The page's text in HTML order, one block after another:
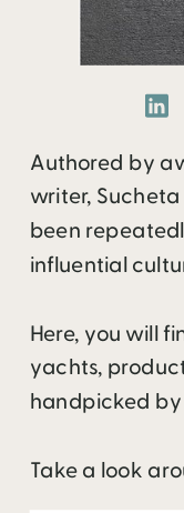
Authored by
writer, Sucheta
been
influential
Here, you will
yachts,
handpicked
Take a look